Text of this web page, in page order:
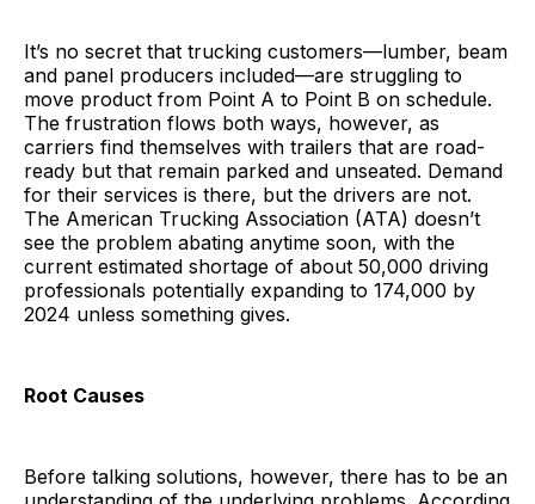
It’s no secret that trucking customers—lumber, beam
and panel producers included—are struggling to
move product from Point A to Point B on schedule.
The frustration flows both ways, however, as
carriers find themselves with trailers that are road-
ready but that remain parked and unseated. Demand
for their services is there, but the drivers are not.
The American Trucking Association (ATA) doesn’t
see the problem abating anytime soon, with the
current estimated shortage of about 50,000 driving
professionals potentially expanding to 174,000 by
2024 unless something gives.
Root Causes
Before talking solutions, however, there has to be an